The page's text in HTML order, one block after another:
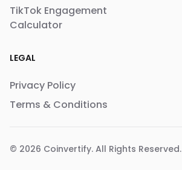
TikTok Engagement
Calculator
LEGAL
Privacy Policy
Terms & Conditions
© 2026 Coinvertify. All Rights Reserved.